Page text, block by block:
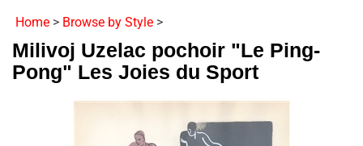
Home > Browse by Style >
Milivoj Uzelac pochoir "Le Ping-
Pong" Les Joies du Sport